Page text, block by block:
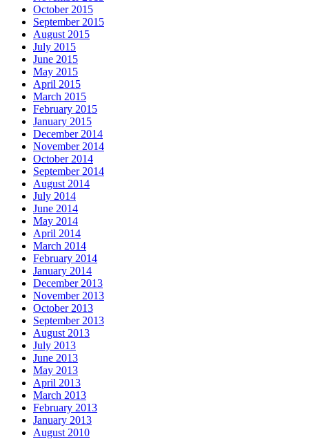
October 2015
September 2015
August 2015
July 2015
June 2015
May 2015
April 2015
March 2015
February 2015
January 2015
December 2014
November 2014
October 2014
September 2014
August 2014
July 2014
June 2014
May 2014
April 2014
March 2014
February 2014
January 2014
December 2013
November 2013
October 2013
September 2013
August 2013
July 2013
June 2013
May 2013
April 2013
March 2013
February 2013
January 2013
August 2010